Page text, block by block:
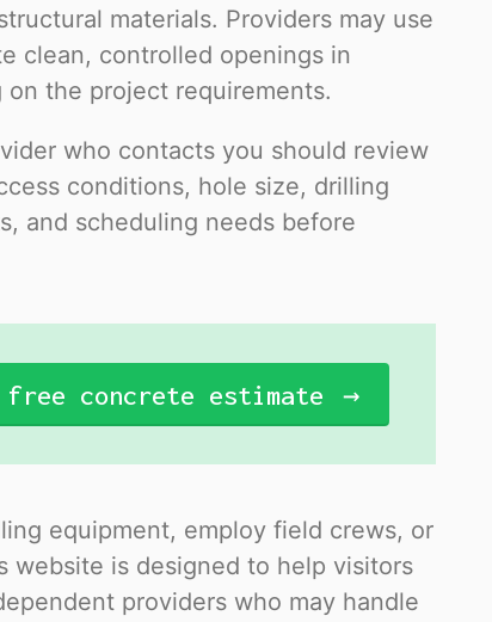
materials. Providers may use
clean, controlled openings in
the project requirements.
who contacts you should review
conditions, hole size, drilling
and scheduling needs before
concrete estimate
equipment, employ field crews, or
website is designed to help visitors
providers who may handle